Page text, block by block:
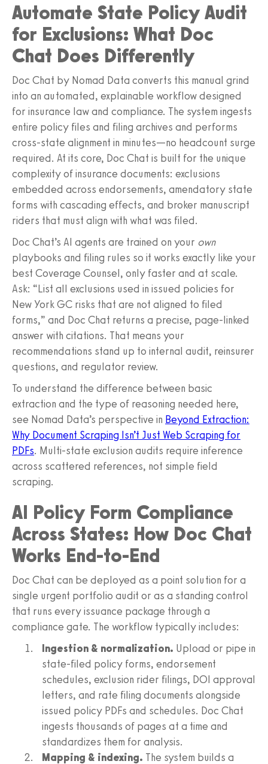
Automate State Policy Audit
for Exclusions: What Doc
Chat Does Differently
Doc Chat by Nomad Data converts this manual grind
into an automated, explainable workflow designed
for insurance law and compliance. The system ingests
entire policy files and filing archives and performs
cross-state alignment in minutes—no headcount surge
required. At its core, Doc Chat is built for the unique
complexity of insurance documents: exclusions
embedded across endorsements, amendatory state
forms with cascading effects, and broker manuscript
riders that must align with what was filed.
Doc Chat’s AI agents are trained on your own
playbooks and filing rules so it works exactly like your
best Coverage Counsel, only faster and at scale.
Ask: “List all exclusions used in issued policies for
New York GC risks that are not aligned to filed
forms,” and Doc Chat returns a precise, page-linked
answer with citations. That means your
recommendations stand up to internal audit, reinsurer
questions, and regulator review.
To understand the difference between basic
extraction and the type of reasoning needed here,
see Nomad Data’s perspective in Beyond Extraction:
Why Document Scraping Isn’t Just Web Scraping for
PDFs. Multi-state exclusion audits require inference
across scattered references, not simple field
scraping.
AI Policy Form Compliance
Across States: How Doc Chat
Works End-to-End
Doc Chat can be deployed as a point solution for a
single urgent portfolio audit or as a standing control
that runs every issuance package through a
compliance gate. The workflow typically includes:
Ingestion & normalization. Upload or pipe in
state-filed policy forms, endorsement
schedules, exclusion rider filings, DOI approval
letters, and rate filing documents alongside
issued policy PDFs and schedules. Doc Chat
ingests thousands of pages at a time and
standardizes them for analysis.
Mapping & indexing. The system builds a